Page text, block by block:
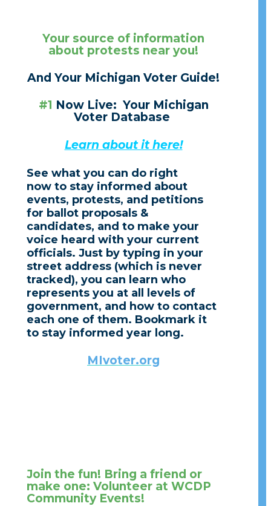
Your source of information
about protests near you!
And Your Michigan Voter Guide!
#1 Now Live: Your Michigan
Voter Database
Learn about it here!
See what you can do right
now to stay informed about
events, protests, and petitions
for ballot proposals &
candidates, and to make your
voice heard with your current
officials. Just by typing in your
street address (which is never
tracked), you can learn who
represents you at all levels of
government, and how to contact
each one of them. Bookmark it
to stay informed year long.
MIvoter.org
Join the fun! Bring a friend or
make one: Volunteer at WCDP
Community Events!